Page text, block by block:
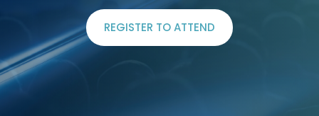
REGISTER TO ATTEND